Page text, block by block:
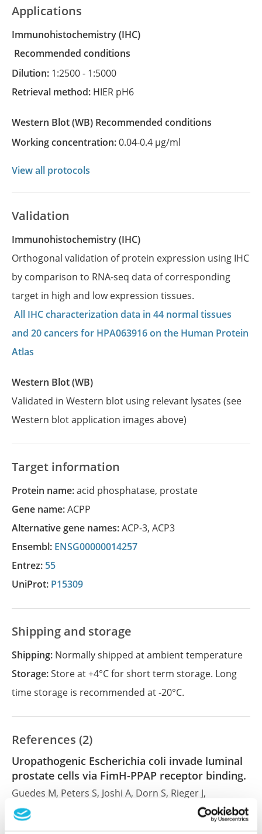
Applications
Immunohistochemistry
(IHC)
recommended conditions
Dilution: 1:2500 - 1:5000
Retrieval method: HIER pH6
Western Blot (WB)
recommended conditions
Working concentration:0.04-0.4 µg/ml
View all protocols
Validation
Immunohistochemistry (IHC)
Orthogonal validation of protein expression using IHC
by comparison to RNA-seq data of corresponding
target in high and low expression tissues.
All IHC characterization data in 44 normal tissues
and 20 cancers for HPA063916 on the Human Protein
Atlas
Western Blot (WB)
Validated in Western blot using relevant lysates (see
Western blot application images above)
Target information
Protein name:acid phosphatase, prostate
Gene name:ACPP
Alternative gene names:ACP-3, ACP3
Ensembl: ENSG00000014257
Entrez: 55
UniProt: P15309
Shipping and storage
Shipping: Normally shipped at ambient temperature
Storage:Store at +4°C for short term storage. Long
time storage is recommended at -20°C.
References (2)
Uropathogenic Escherichia coli invade luminal
prostate cells via FimH-PPAP receptor binding.
Guedes M, Peters S, Joshi A, Dorn S, Rieger J,
Klapproth K, Beste T, Leipold AM, Rosenfeldt M, Saliba
AE, Dobrindt U, Kalogirou C, Aguilar C